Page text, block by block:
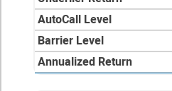
AutoCall Level
Barrier Level
Annualized Return